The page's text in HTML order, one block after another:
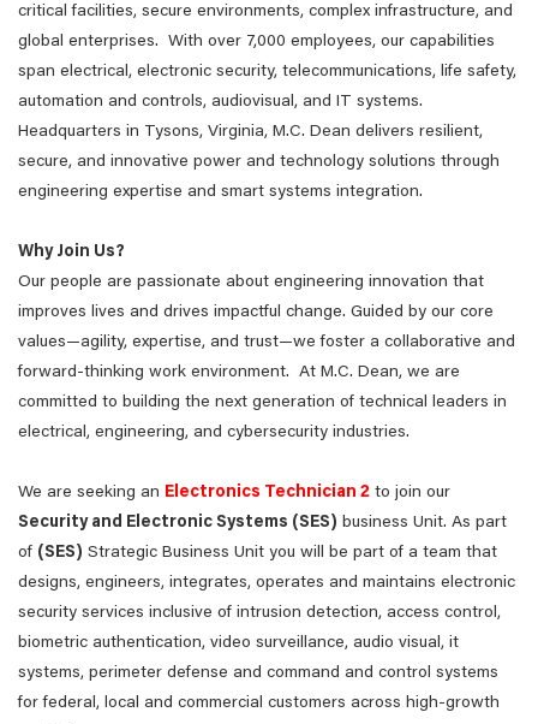
critical facilities, secure environments, complex infrastructure, and
global enterprises. With over 7,000 employees, our capabilities
span electrical, electronic security, telecommunications, life safety,
automation and controls, audiovisual, and IT systems.
Headquarters in Tysons, Virginia, M.C. Dean delivers resilient,
secure, and innovative power and technology solutions through
engineering expertise and smart systems integration.
Why Join Us?
Our people are passionate about engineering innovation that
improves lives and drives impactful change. Guided by our core
values—agility, expertise, and trust—we foster a collaborative and
forward-thinking work environment. At M.C. Dean, we are
committed to building the next generation of technical leaders in
electrical, engineering, and cybersecurity industries.
We are seeking an Electronics Technician 2 to join our
Security and Electronic Systems (SES) business Unit. As part
of (SES) Strategic Business Unit you will be part of a team that
designs, engineers, integrates, operates and maintains electronic
security services inclusive of intrusion detection, access control,
biometric authentication, video surveillance, audio visual, it
systems, perimeter defense and command and control systems
for federal, local and commercial customers across high-growth